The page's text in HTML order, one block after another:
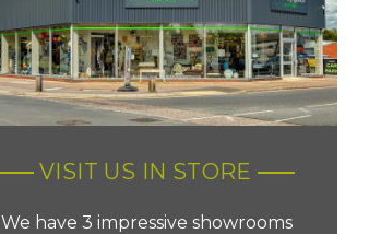
VISIT US IN STORE
We have 3 impressive showrooms